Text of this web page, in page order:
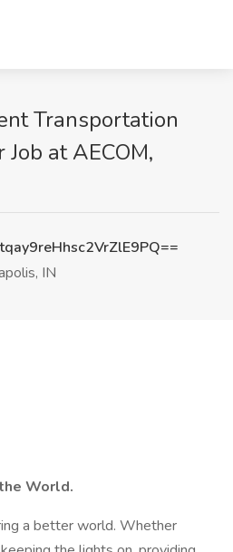
Transportation
at AECOM,
IN
World.
a better world. Whether